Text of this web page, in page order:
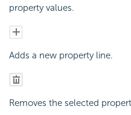
property values.
Adds a new property line.
Removes the selected